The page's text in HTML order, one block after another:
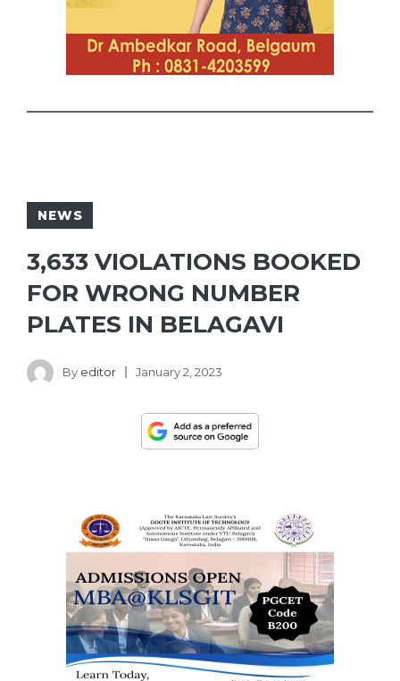
NEWS
3,633 VIOLATIONS BOOKED
FOR WRONG NUMBER
PLATES IN BELAGAVI
By editor January 2, 2023